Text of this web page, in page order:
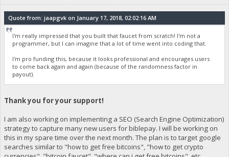
Quote from: jaapgvk on January 17, 2018, 02:02:16 AM
I'm really impressed that you built that faucet from scratch! I'm not a
programmer, but I can imagine that a lot of time went into coding that.
I'm pro funding this, because it looks professional and encourages users
to come back again and again (because of the randomness factor in
payout).
Thank you for your support!
I am also working on implementing a SEO (Search Engine Optimization)
strategy to capture many new users for biblepay. I will be working on
this in my spare time over the next month. The plan is to target google
searches similar to "how to get free bitcoins", "how to get crypto